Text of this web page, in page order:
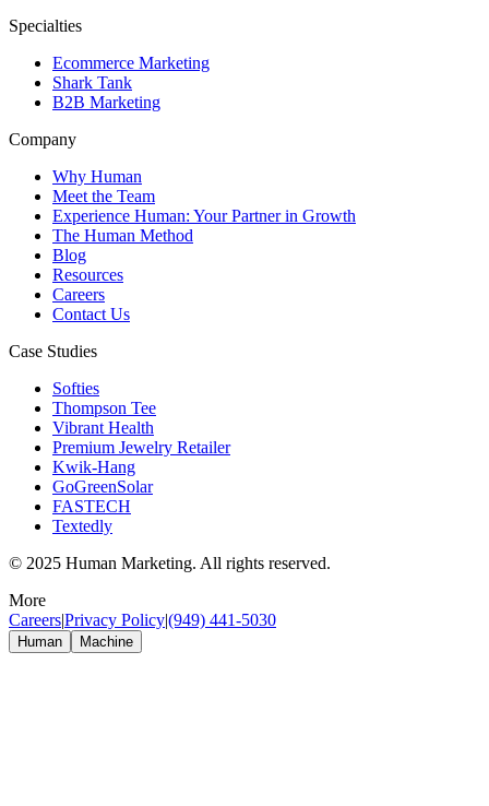
Specialties
Ecommerce Marketing
Shark Tank
B2B Marketing
Company
Why Human
Meet the Team
Experience Human: Your Partner in Growth
The Human Method
Blog
Resources
Careers
Contact Us
Case Studies
Softies
Thompson Tee
Vibrant Health
Premium Jewelry Retailer
Kwik-Hang
GoGreenSolar
FASTECH
Textedly
© 2025 Human Marketing. All rights reserved.
More
Careers|Privacy Policy|(949) 441-5030
Human Machine